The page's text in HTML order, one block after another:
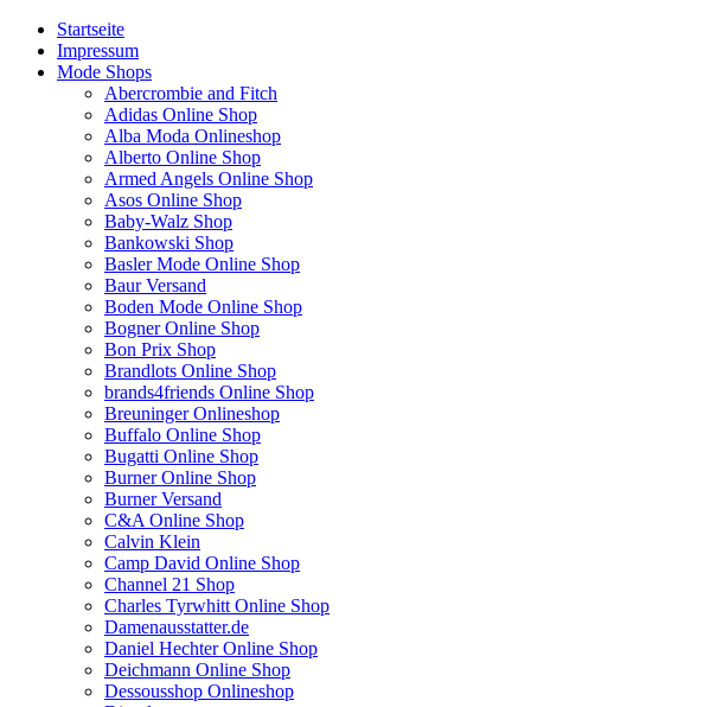
Startseite
Impressum
Mode Shops
Abercrombie and Fitch
Adidas Online Shop
Alba Moda Onlineshop
Alberto Online Shop
Armed Angels Online Shop
Asos Online Shop
Baby-Walz Shop
Bankowski Shop
Basler Mode Online Shop
Baur Versand
Boden Mode Online Shop
Bogner Online Shop
Bon Prix Shop
Brandlots Online Shop
brands4friends Online Shop
Breuninger Onlineshop
Buffalo Online Shop
Bugatti Online Shop
Burner Online Shop
Burner Versand
C&A Online Shop
Calvin Klein
Camp David Online Shop
Channel 21 Shop
Charles Tyrwhitt Online Shop
Damenausstatter.de
Daniel Hechter Online Shop
Deichmann Online Shop
Dessousshop Onlineshop